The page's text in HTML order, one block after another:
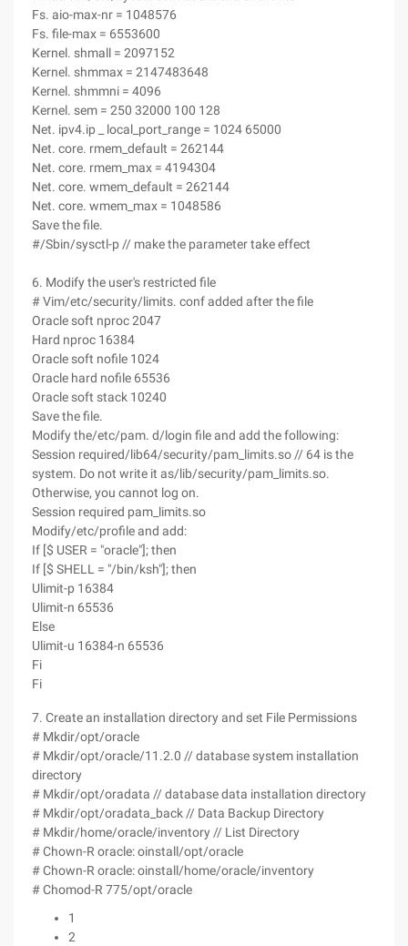
Fs. aio-max-nr = 1048576
Fs. file-max = 6553600
Kernel. shmall = 2097152
Kernel. shmmax = 2147483648
Kernel. shmmni = 4096
Kernel. sem = 250 32000 100 128
Net. ipv4.ip _ local_port_range = 1024 65000
Net. core. rmem_default = 262144
Net. core. rmem_max = 4194304
Net. core. wmem_default = 262144
Net. core. wmem_max = 1048586
Save the file.
#/Sbin/sysctl-p // make the parameter take effect
6. Modify the user's restricted file
# Vim/etc/security/limits. conf added after the file
Oracle soft nproc 2047
Hard nproc 16384
Oracle soft nofile 1024
Oracle hard nofile 65536
Oracle soft stack 10240
Save the file.
Modify the/etc/pam. d/login file and add the following:
Session required/lib64/security/pam_limits.so // 64 is the
system. Do not write it as/lib/security/pam_limits.so.
Otherwise, you cannot log on.
Session required pam_limits.so
Modify/etc/profile and add:
If [$ USER = "oracle"]; then
If [$ SHELL = "/bin/ksh"]; then
Ulimit-p 16384
Ulimit-n 65536
Else
Ulimit-u 16384-n 65536
Fi
Fi
7. Create an installation directory and set File Permissions
# Mkdir/opt/oracle
# Mkdir/opt/oracle/11.2.0 // database system installation
directory
# Mkdir/opt/oradata // database data installation directory
# Mkdir/opt/oradata_back // Data Backup Directory
# Mkdir/home/oracle/inventory // List Directory
# Chown-R oracle: oinstall/opt/oracle
# Chown-R oracle: oinstall/home/oracle/inventory
# Chomod-R 775/opt/oracle
1
2